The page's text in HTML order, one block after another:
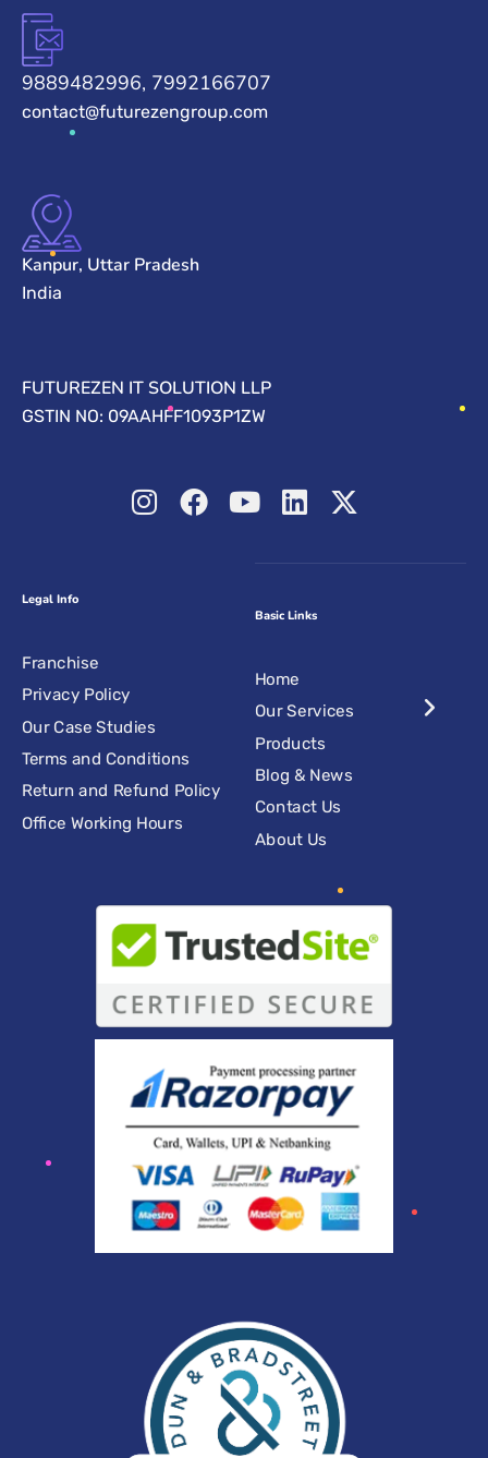
9889482996, 7992166707
contact@futurezengroup.com
Kanpur, Uttar Pradesh
India
FUTUREZEN IT SOLUTION LLP
GSTIN NO: 09AAHFF1093P1ZW
Legal Info
Franchise
Privacy Policy
Our Case Studies
Terms and Conditions
Return and Refund Policy
Office Working Hours
Basic Links
Home
Our Services
Products
Blog & News
Contact Us
About Us